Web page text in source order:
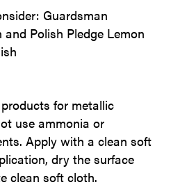
Guardsman
Polish Pledge Lemon
for metallic
use ammonia or
Apply with a clean soft
dry the surface
clean soft cloth.